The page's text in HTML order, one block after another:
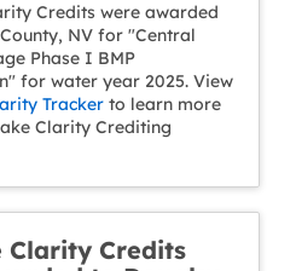
Credits were awarded
NV for "Central
Phase I BMP
for water year 2025. View
Tracker to learn more
Clarity Crediting
Clarity Credits